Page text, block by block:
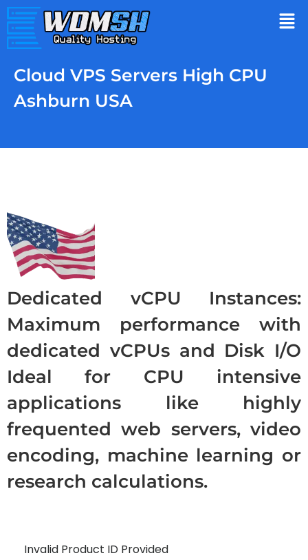
Cloud VPS Servers High CPU
Ashburn USA
Dedicated vCPU Instances:
Maximum performance with
dedicated vCPUs and Disk I/O
Ideal for CPU intensive
applications like highly
frequented web servers, video
encoding, machine learning or
research calculations.
Invalid Product ID Provided